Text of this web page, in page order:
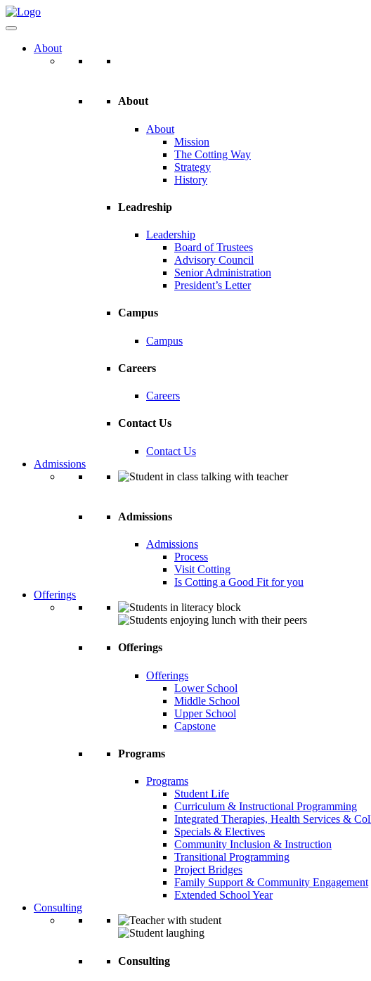
About
About
About
Mission
The Cotting Way
Strategy
History
Leadreship
Leadership
Board of Trustees
Advisory Council
Senior Administration
President’s Letter
Campus
Campus
Careers
Careers
Contact Us
Contact Us
Admissions
Admissions
Admissions
Process
Visit Cotting
Is Cotting a Good Fit for you
Offerings
Offerings
Offerings
Lower School
Middle School
Upper School
Capstone
Programs
Programs
Student Life
Curriculum & Instructional Programming
Integrated Therapies, Health Services &
Specials & Electives
Community Inclusion & Instruction
Transitional Programming
Project Bridges
Family Support & Community Engagement
Extended School Year
Consulting
Consulting